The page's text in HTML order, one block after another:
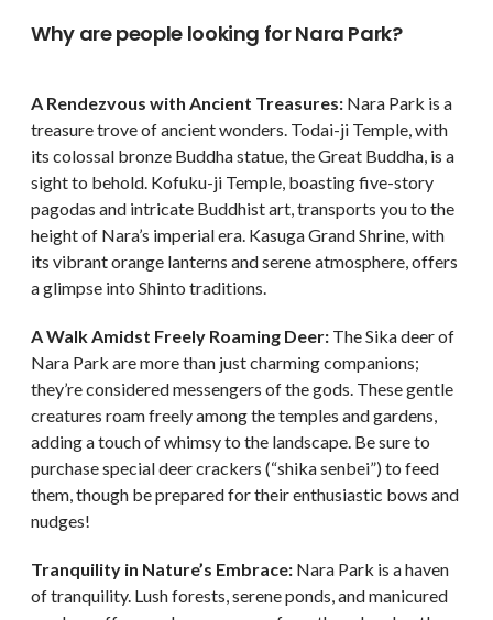
Why are people looking for Nara Park?
A Rendezvous with Ancient Treasures: Nara Park is a
treasure trove of ancient wonders. Todai-ji Temple, with
its colossal bronze Buddha statue, the Great Buddha, is a
sight to behold. Kofuku-ji Temple, boasting five-story
pagodas and intricate Buddhist art, transports you to the
height of Nara’s imperial era. Kasuga Grand Shrine, with
its vibrant orange lanterns and serene atmosphere, offers
a glimpse into Shinto traditions.
A Walk Amidst Freely Roaming Deer: The Sika deer of
Nara Park are more than just charming companions;
they’re considered messengers of the gods. These gentle
creatures roam freely among the temples and gardens,
adding a touch of whimsy to the landscape. Be sure to
purchase special deer crackers (“shika senbei”) to feed
them, though be prepared for their enthusiastic bows and
nudges!
Tranquility in Nature’s Embrace: Nara Park is a haven
of tranquility. Lush forests, serene ponds, and manicured